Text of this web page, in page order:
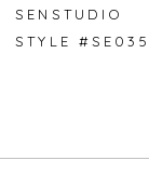
7
SENSTUDIO
STYLE #SE035